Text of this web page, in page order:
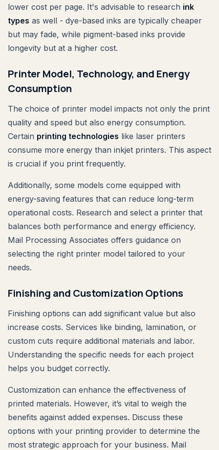
lower cost per page. It's advisable to research ink
types as well - dye-based inks are typically cheaper
but may fade, while pigment-based inks provide
longevity but at a higher cost.
Printer Model, Technology, and Energy
Consumption
The choice of printer model impacts not only the print
quality and speed but also energy consumption.
Certain printing technologies like laser printers
consume more energy than inkjet printers. This aspect
is crucial if you print frequently.
Additionally, some models come equipped with
energy-saving features that can reduce long-term
operational costs. Research and select a printer that
balances both performance and energy efficiency.
Mail Processing Associates offers guidance on
selecting the right printer model tailored to your
needs.
Finishing and Customization Options
Finishing options can add significant value but also
increase costs. Services like binding, lamination, or
custom cuts require additional materials and labor.
Understanding the specific needs for each project
helps you budget correctly.
Customization can enhance the effectiveness of
printed materials. However, it’s vital to weigh the
benefits against added expenses. Discuss these
options with your printing provider to determine the
most strategic approach for your business. Mail